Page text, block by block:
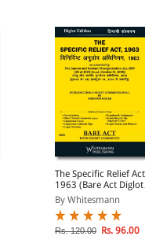
The Specific Relief
1963 (Bare Act Diglot
Edition)
By Whitesmann
Rs. 120.00 Rs. 96.00